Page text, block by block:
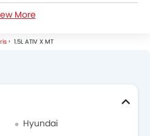
More
1.5L ATIV X MT
Hyundai